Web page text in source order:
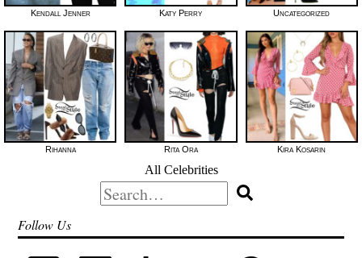
Kendall Jenner Katy Perry Uncategorized
Rihanna Rita Ora Kira Kosarin
All Celebrities
Search
for:
Follow Us